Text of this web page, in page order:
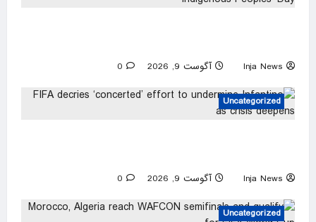
Inja News آگوست 9, 2026 0
Uncategorized
Inja News آگوست 9, 2026 0
Uncategorized